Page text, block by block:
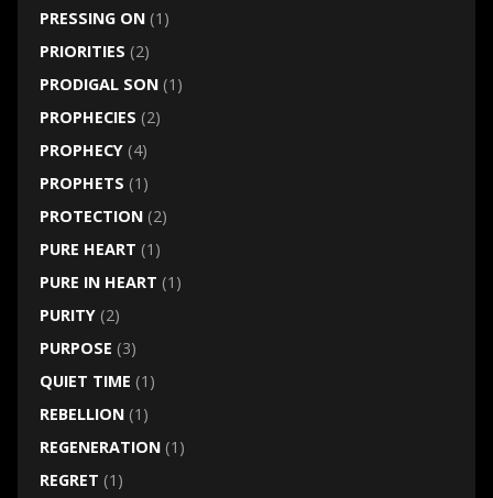
PRESSING ON(1)
PRIORITIES (2)
PRODIGAL SON(1)
PROPHECIES (2)
PROPHECY(4)
PROPHETS (1)
PROTECTION(2)
PURE HEART (1)
PURE IN HEART (1)
PURITY(2)
PURPOSE (3)
QUIET TIME (1)
REBELLION(1)
REGENERATION(1)
REGRET (1)